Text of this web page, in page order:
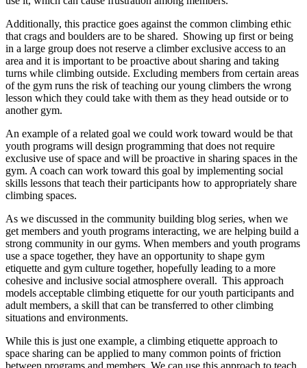
Additionally, this practice goes against the common climbing ethic
that crags and boulders are to be shared. Showing up first or being
in a large group does not reserve a climber exclusive access to an
area and it is important to be proactive about sharing and taking
turns while climbing outside. Excluding members from certain areas
of the gym runs the risk of teaching our young climbers the wrong
lesson which they could take with them as they head outside or to
another gym.
An example of a related goal we could work toward would be that
youth programs will design programming that does not require
exclusive use of space and will be proactive in sharing spaces in the
gym. A coach can work toward this goal by implementing social
skills lessons that teach their participants how to appropriately share
climbing spaces.
As we discussed in the community building blog series, when we
get members and youth programs interacting, we are helping build a
strong community in our gyms. When members and youth programs
use a space together, they have an opportunity to shape gym
etiquette and gym culture together, hopefully leading to a more
cohesive and inclusive social atmosphere overall. This approach
models acceptable climbing etiquette for our youth participants and
adult members, a skill that can be transferred to other climbing
situations and environments.
While this is just one example, a climbing etiquette approach to
space sharing can be applied to many common points of friction
between programs and members. We can use this approach to teach